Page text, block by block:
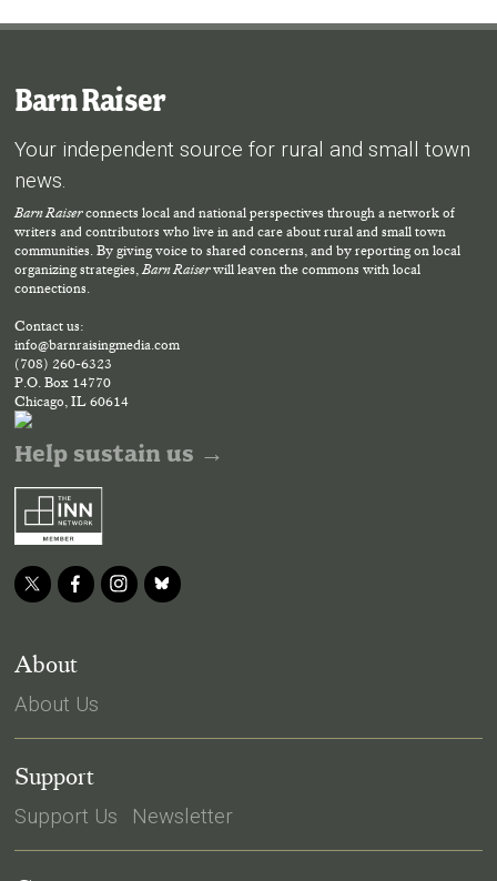
Barn Raiser
Your independent source for rural and small town
news.
Barn Raiserconnects local and national perspectives through a network of
writers and contributors who live in and care about rural and small town
communities. By giving voice to shared concerns, and by reporting on local
organizing strategies,Barn Raiserwill leaven the commons with local
connections.
Contact us:
info@barnraisingmedia.com
(708) 260-6323
P.O. Box 14770
Chicago, IL 60614
Help sustain us →
About
About Us
Support
Support Us Newsletter